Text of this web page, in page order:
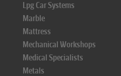
Lpg Car Systems
Marble
Mattress
Mechanical Workshops
Medical Specialists
Metals